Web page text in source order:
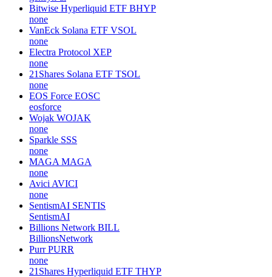
Bitwise Hyperliquid ETF BHYP
none
VanEck Solana ETF VSOL
none
Electra Protocol XEP
none
21Shares Solana ETF TSOL
none
EOS Force EOSC
eosforce
Wojak WOJAK
none
Sparkle SSS
none
MAGA MAGA
none
Avici AVICI
none
SentismAI SENTIS
SentismAI
Billions Network BILL
BillionsNetwork
Purr PURR
none
21Shares Hyperliquid ETF THYP